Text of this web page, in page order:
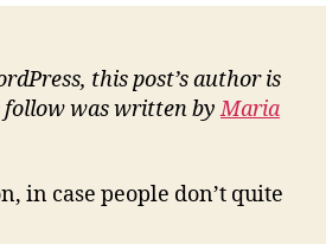
this post’s author is
follow was written byMaria
in case people don’t quite